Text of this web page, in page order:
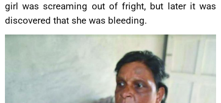
girl was screaming out of fright, but later it was
discovered that she was bleeding.